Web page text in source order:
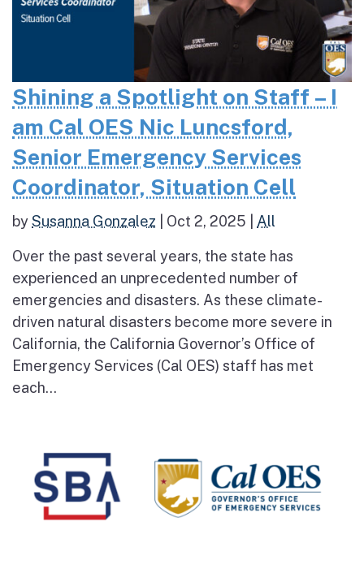
Shining a Spotlight on Staff – I
am Cal OES Nic Luncsford,
Senior Emergency Services
Coordinator, Situation Cell
bySusanna Gonzalez Oct 2, 2025 All
Over the past several years, the state has
experienced an unprecedented number of
emergencies and disasters. As these climate-
driven natural disasters become more severe in
California, the California Governor’s Office of
Emergency Services (Cal OES) staff has met
each...